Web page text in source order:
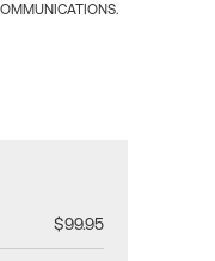
$99.95